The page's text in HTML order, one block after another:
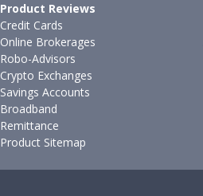
Product Reviews
Credit Cards
Online Brokerages
Robo-Advisors
Crypto Exchanges
Savings Accounts
Broadband
Remittance
Product Sitemap